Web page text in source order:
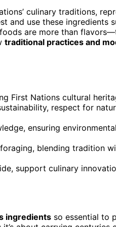
culinary traditions,
and use these ingredients
are more than
traditional practices and
First Nations cultural
respect for
ensuring
blending tradition
support culinary
ingredients so essential to